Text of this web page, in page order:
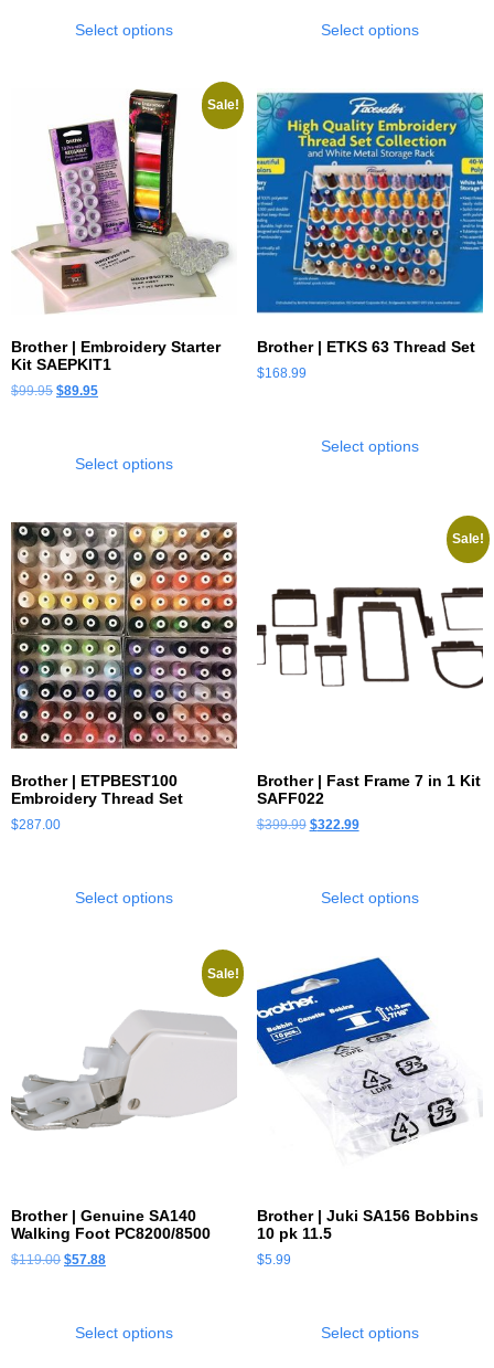
Select options Select options
Sale!
Brother | Embroidery Starter
Kit SAEPKIT1
$99.95 $89.95
Select options
Brother | ETKS 63 Thread Set
$168.99
Select options
Brother | ETPBEST100
Embroidery Thread Set
$287.00
Select options
Sale!
Brother | Fast Frame 7 in 1 Kit
SAFF022
$399.99 $322.99
Select options
Sale!
Brother | Genuine SA140
Walking Foot PC8200/8500
$119.00 $57.88
Select options
Brother | Juki SA156 Bobbins
10 pk 11.5
$5.99
Select options